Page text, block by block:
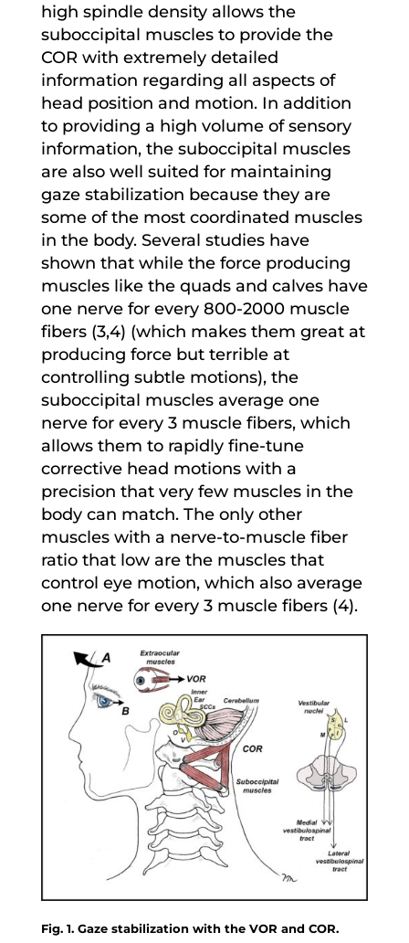
high spindle density allows the
suboccipital muscles to provide the
COR with extremely detailed
information regarding all aspects of
head position and motion. In addition
to providing a high volume of sensory
information, the suboccipital muscles
are also well suited for maintaining
gaze stabilization because they are
some of the most coordinated muscles
in the body. Several studies have
shown that while the force producing
muscles like the quads and calves have
one nerve for every 800-2000 muscle
fibers (3,4) (which makes them great at
producing force but terrible at
controlling subtle motions), the
suboccipital muscles average one
nerve for every 3 muscle fibers, which
allows them to rapidly fine-tune
corrective head motions with a
precision that very few muscles in the
body can match. The only other
muscles with a nerve-to-muscle fiber
ratio that low are the muscles that
control eye motion, which also average
one nerve for every 3 muscle fibers (4).
Fig. 1. Gaze stabilization with the VOR and COR.